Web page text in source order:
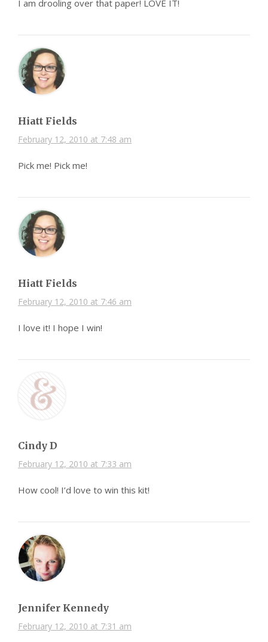
I am drooling over that paper! LOVE IT!
Hiatt Fields
February 12, 2010 at 7:48 am
Pick me! Pick me!
Hiatt Fields
February 12, 2010 at 7:46 am
I love it! I hope I win!
Cindy D
February 12, 2010 at 7:33 am
How cool! I’d love to win this kit!
Jennifer Kennedy
February 12, 2010 at 7:31 am